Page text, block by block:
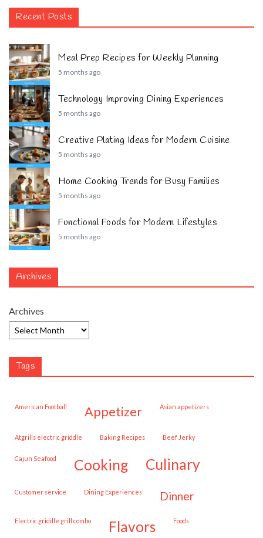
Recent Posts
Meal Prep Recipes for Weekly Planning
5 months ago
Technology Improving Dining Experiences
5 months ago
Creative Plating Ideas for Modern Cuisine
5 months ago
Home Cooking Trends for Busy Families
5 months ago
Functional Foods for Modern Lifestyles
5 months ago
Archives
Archives
Tags
American Football appetizer Asian appetizers
Atgrills electric griddle Baking Recipes Beef Jerky
Cajun Seafood cooking culinary
customer service Dining Experiences dinner
Electric griddle grill combo flavors Foods